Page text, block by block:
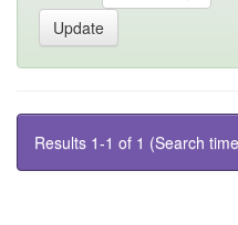
Results 1-1 of 1 (Search